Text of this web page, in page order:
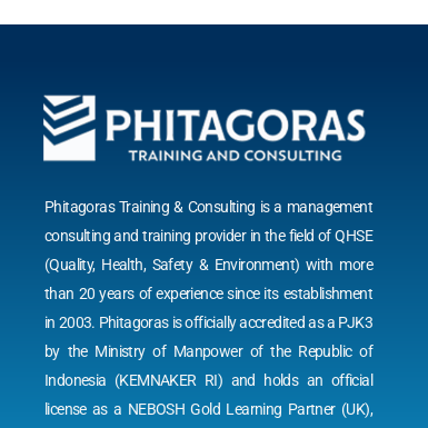
Phitagoras Training & Consulting is a management
consulting and training provider in the field of QHSE
(Quality, Health, Safety & Environment) with more
than 20 years of experience since its establishment
in 2003. Phitagoras is officially accredited as a PJK3
by the Ministry of Manpower of the Republic of
Indonesia (KEMNAKER RI) and holds an official
license as a NEBOSH Gold Learning Partner (UK),